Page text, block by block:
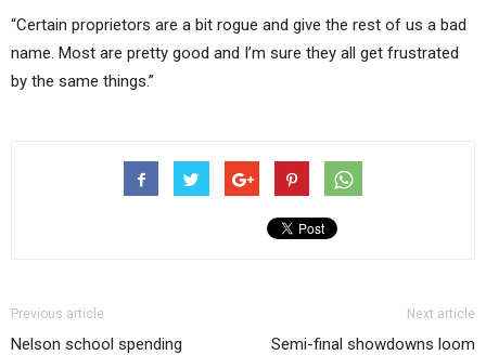
“Certain proprietors are a bit rogue and give the rest of us a bad
name. Most are pretty good and I’m sure they all get frustrated
by the same things.”
Previous article
Nelson school spending
Next article
Semi-final showdowns loom